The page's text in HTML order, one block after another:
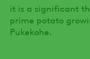
it is a significant
prime potato
Pukekohe.